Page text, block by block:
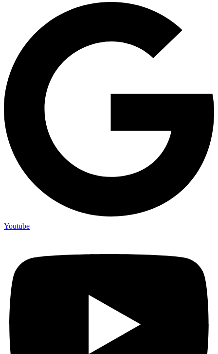
Youtube